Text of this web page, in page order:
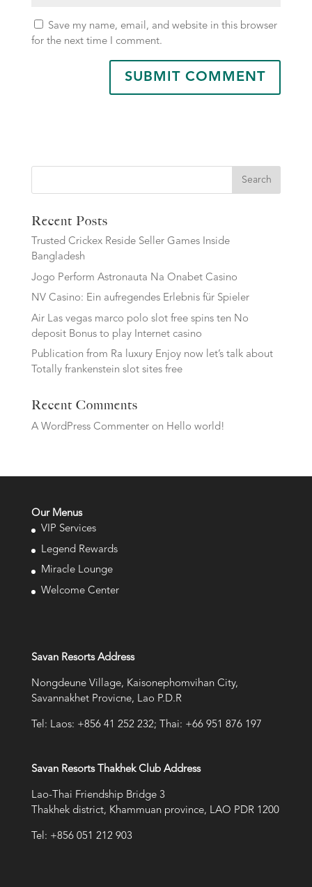
Save my name, email, and website in this browser
for the next time I comment.
Search
Recent Posts
Trusted Crickex Reside Seller Games Inside
Bangladesh
Jogo Perform Astronauta Na Onabet Casino
NV Casino: Ein aufregendes Erlebnis für Spieler
Air Las vegas marco polo slot free spins ten No
deposit Bonus to play Internet casino
Publication from Ra luxury Enjoy now let’s talk about
Totally frankenstein slot sites free
Recent Comments
A WordPress Commenteron Hello world!
Our Menus
VIP Services
Legend Rewards
Miracle Lounge
Welcome Center
Savan Resorts Address
Nongdeune Village, Kaisonephomvihan City,
Savannakhet Provicne, Lao P.D.R
Tel: Laos: +856 41 252 232; Thai: +66 951 876 197
Savan Resorts Thakhek Club Address
Lao-Thai Friendship Bridge 3
Thakhek district, Khammuan province, LAO PDR 1200
Tel: +856 051 212 903